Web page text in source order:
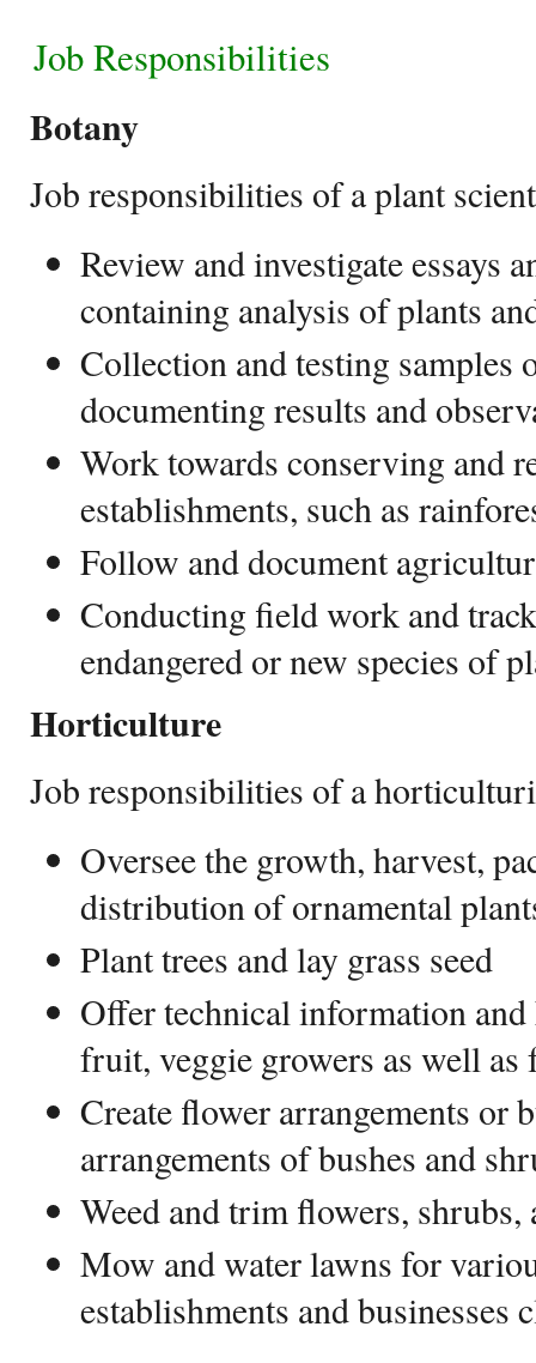
Job Responsibilities
Botany
Job responsibilities of a plant
Review and investigate essays
containing analysis of plants
Collection and testing samples
documenting results and
Work towards conserving and
establishments, such as
Follow and document
Conducting field work and
endangered or new species of
Horticulture
Job responsibilities of a
Oversee the growth, harvest,
distribution of ornamental
Plant trees and lay grass seed
Offer technical information
fruit, veggie growers as well as
Create flower arrangements or
arrangements of bushes and
Weed and trim flowers, shrubs,
Mow and water lawns for
establishments and businesses